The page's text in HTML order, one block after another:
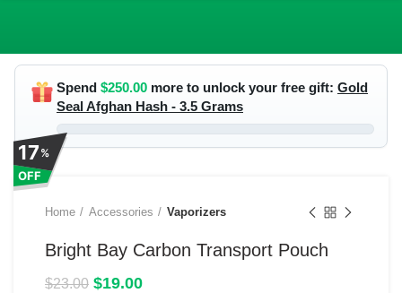
Spend $250.00 more to unlock your free gift: Gold
Seal Afghan Hash - 3.5 Grams
17%
OFF
Home Accessories Vaporizers
Bright Bay Carbon Transport Pouch
$23.00 Original
$19.00Current